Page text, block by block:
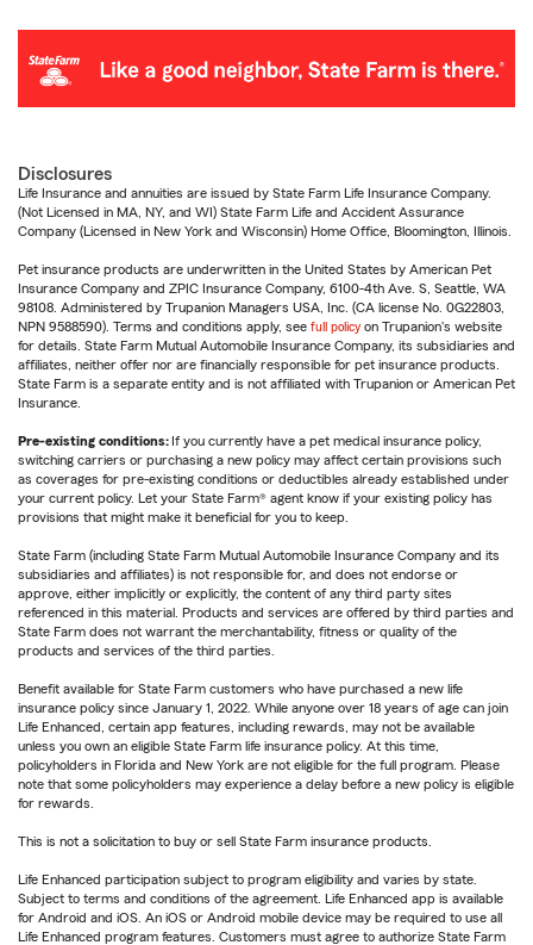
Disclosures
Life Insurance and annuities are issued by State Farm Life Insurance Company.
(Not Licensed in MA, NY, and WI) State Farm Life and Accident Assurance
Company (Licensed in New York and Wisconsin) Home Office, Bloomington, Illinois.
Pet insurance products are underwritten in the United States by American Pet
Insurance Company and ZPIC Insurance Company, 6100-4th Ave. S, Seattle, WA
98108. Administered by Trupanion Managers USA, Inc. (CA license No. 0G22803,
NPN 9588590). Terms and conditions apply, see full policy on Trupanion's website
for details. State Farm Mutual Automobile Insurance Company, its subsidiaries and
affiliates, neither offer nor are financially responsible for pet insurance products.
State Farm is a separate entity and is not affiliated with Trupanion or American Pet
Insurance.
Pre-existing conditions: If you currently have a pet medical insurance policy,
switching carriers or purchasing a new policy may affect certain provisions such
as coverages for pre-existing conditions or deductibles already established under
your current policy. Let your State Farm® agent know if your existing policy has
provisions that might make it beneficial for you to keep.
State Farm (including State Farm Mutual Automobile Insurance Company and its
subsidiaries and affiliates) is not responsible for, and does not endorse or
approve, either implicitly or explicitly, the content of any third party sites
referenced in this material. Products and services are offered by third parties and
State Farm does not warrant the merchantability, fitness or quality of the
products and services of the third parties.
Benefit available for State Farm customers who have purchased a new life
insurance policy since January 1, 2022. While anyone over 18 years of age can join
Life Enhanced, certain app features, including rewards, may not be available
unless you own an eligible State Farm life insurance policy. At this time,
policyholders in Florida and New York are not eligible for the full program. Please
note that some policyholders may experience a delay before a new policy is eligible
for rewards.
This is not a solicitation to buy or sell State Farm insurance products.
Life Enhanced participation subject to program eligibility and varies by state.
Subject to terms and conditions of the agreement. Life Enhanced app is available
for Android and iOS. An iOS or Android mobile device may be required to use all
Life Enhanced program features. Customers must agree to authorize State Farm